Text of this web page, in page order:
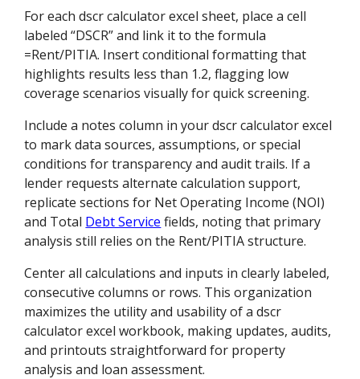
For each dscr calculator excel sheet, place a cell
labeled “DSCR” and link it to the formula
=Rent/PITIA. Insert conditional formatting that
highlights results less than 1.2, flagging low
coverage scenarios visually for quick screening.
Include a notes column in your dscr calculator excel
to mark data sources, assumptions, or special
conditions for transparency and audit trails. If a
lender requests alternate calculation support,
replicate sections for Net Operating Income (NOI)
and Total Debt Service fields, noting that primary
analysis still relies on the Rent/PITIA structure.
Center all calculations and inputs in clearly labeled,
consecutive columns or rows. This organization
maximizes the utility and usability of a dscr
calculator excel workbook, making updates, audits,
and printouts straightforward for property
analysis and loan assessment.